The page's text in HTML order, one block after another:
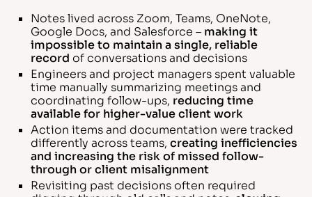
Notes lived across Zoom, Teams, OneNote,
Google Docs, and Salesforce – making it
impossible to maintain a single, reliable
record of conversations and decisions
Engineers and project managers spent valuable
time manually summarizing meetings and
coordinating follow-ups, reducing time
available for higher-value client work
Action items and documentation were tracked
differently across teams, creating inefficiencies
and increasing the risk of missed follow-
through or client misalignment
Revisiting past decisions often required